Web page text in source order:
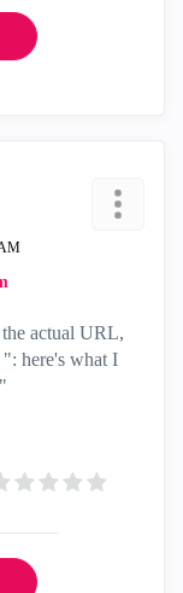
actual URL,
": here's what I